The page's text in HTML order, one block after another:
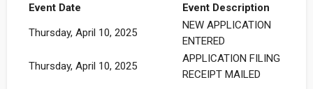
Event Date
Event Description
Thursday, April 10, 2025
NEW APPLICATION
ENTERED
Thursday, April 10, 2025
APPLICATION FILING
RECEIPT MAILED